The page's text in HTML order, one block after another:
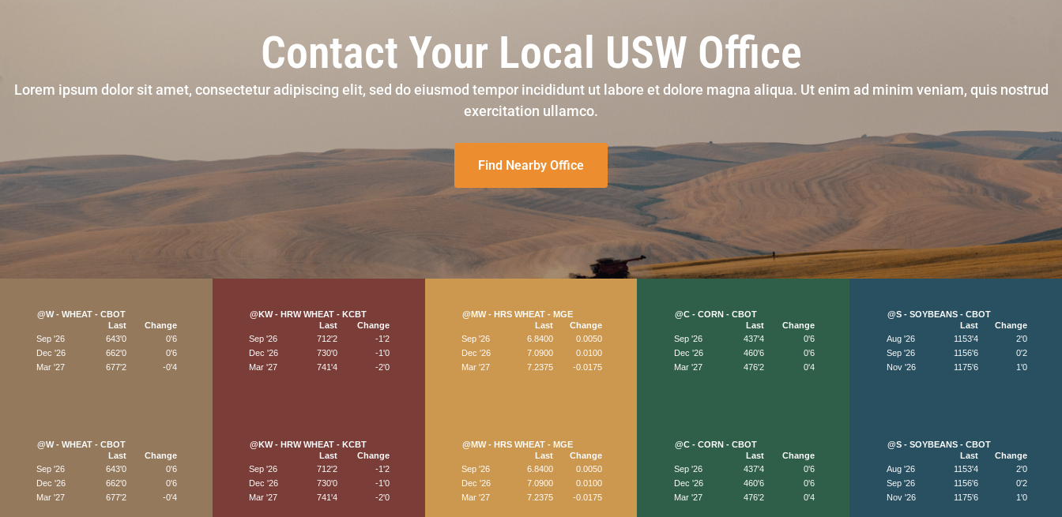
Contact Your Local USW Office
Lorem ipsum dolor sit amet, consectetur adipiscing elit, sed do eiusmod tempor incididunt ut labore et dolore magna aliqua. Ut enim ad minim veniam, quis nostrud
exercitation ullamco.
Find Nearby Office